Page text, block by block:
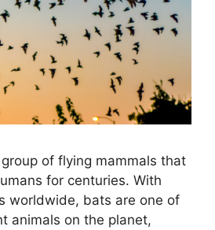
of flying mammals that
for centuries. With
worldwide, bats are one of
animals on the planet,